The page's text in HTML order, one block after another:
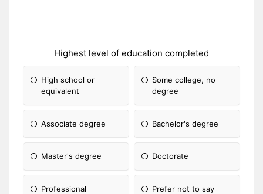
Highest level of education completed
High school or
equivalent
Some college, no
degree
Associate degree Bachelor's degree
Master's degree Doctorate
Professional
Prefer not to say